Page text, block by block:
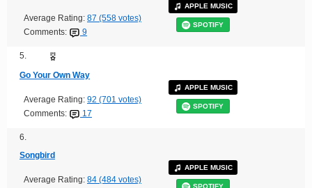
Average Rating: 87 (558 votes)
Comments:
9
APPLE MUSIC
SPOTIFY
5.
Go Your Own Way
Average Rating: 92 (701 votes)
Comments:
17
APPLE MUSIC
SPOTIFY
6.
Songbird
Average Rating: 84 (484 votes)
APPLE MUSIC